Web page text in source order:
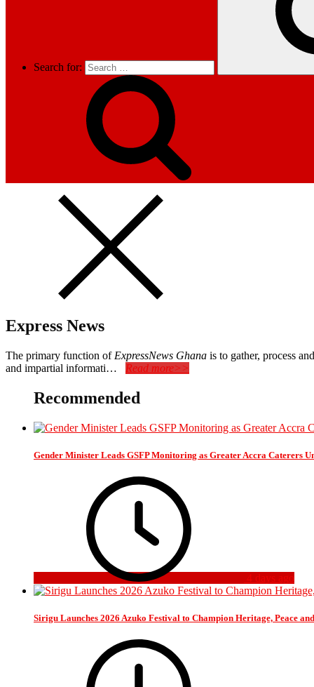
Search for:
Express News
The primary function of ExpressNews Ghana is to gather, process
and impartial informati… Read more>>
Recommended
Gender Minister Leads GSFP Monitoring as Greater Accra Caterers
4 days ago
Sirigu Launches 2026 Azuko Festival to Champion Heritage, Peace